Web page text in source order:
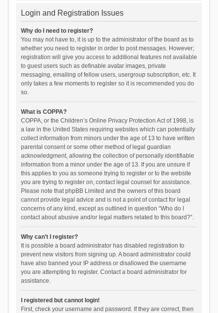
Login and Registration Issues
Why do I need to register?
You may not have to, it is up to the administrator of the board as to
whether you need to register in order to post messages. However;
registration will give you access to additional features not available
to guest users such as definable avatar images, private
messaging, emailing of fellow users, usergroup subscription, etc. It
only takes a few moments to register so it is recommended you do
so.
What is COPPA?
COPPA, or the Children’s Online Privacy Protection Act of 1998, is
a law in the United States requiring websites which can potentially
collect information from minors under the age of 13 to have written
parental consent or some other method of legal guardian
acknowledgment, allowing the collection of personally identifiable
information from a minor under the age of 13. If you are unsure if
this applies to you as someone trying to register or to the website
you are trying to register on, contact legal counsel for assistance.
Please note that phpBB Limited and the owners of this board
cannot provide legal advice and is not a point of contact for legal
concerns of any kind, except as outlined in question “Who do I
contact about abusive and/or legal matters related to this board?”.
Why can’t I register?
It is possible a board administrator has disabled registration to
prevent new visitors from signing up. A board administrator could
have also banned your IP address or disallowed the username
you are attempting to register. Contact a board administrator for
assistance.
I registered but cannot login!
First, check your username and password. If they are correct, then